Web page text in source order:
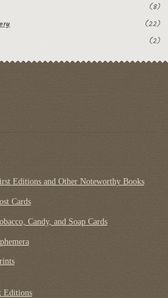
(8)
(22)
(2)
Editions and Other Noteworthy Books
Cards
Candy, and Soap Cards
Editions